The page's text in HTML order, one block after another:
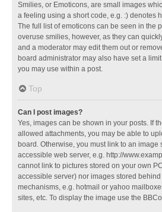
Smilies, or Emoticons, are small images
a feeling using a short code, e.g. :) denotes
The full list of emoticons can be seen in the
overuse smilies, however, as they can
and a moderator may edit them out or
board administrator may also have set a
you may use within a post.
Top
Can I post images?
Yes, images can be shown in your posts. If
allowed attachments, you may be able to
board. Otherwise, you must link to an image
accessible web server, e.g. http://
cannot link to pictures stored on your own
accessible server) nor images stored
mechanisms, e.g. hotmail or yahoo
sites, etc. To display the image use the